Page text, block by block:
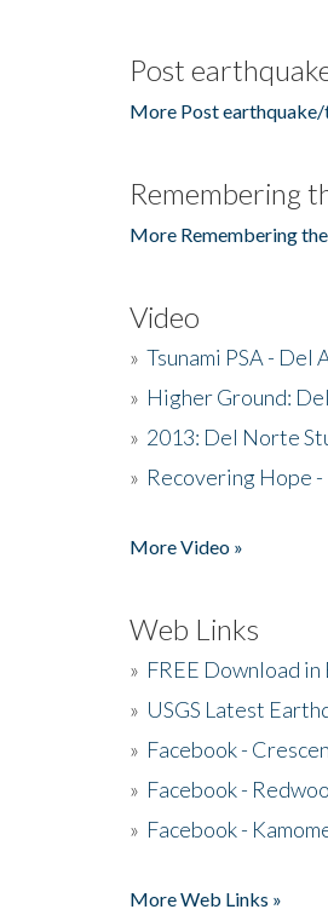
Post
More Post earthquake/
Remembering
More Remembering
Video
» Tsunami PSA - Del
» Higher Ground:
» 2013: Del Norte
» Recovering Hope
More Video »
Web Links
» FREE Download in
» USGS Latest
» Facebook -
» Facebook -
» Facebook -
More Web Links »